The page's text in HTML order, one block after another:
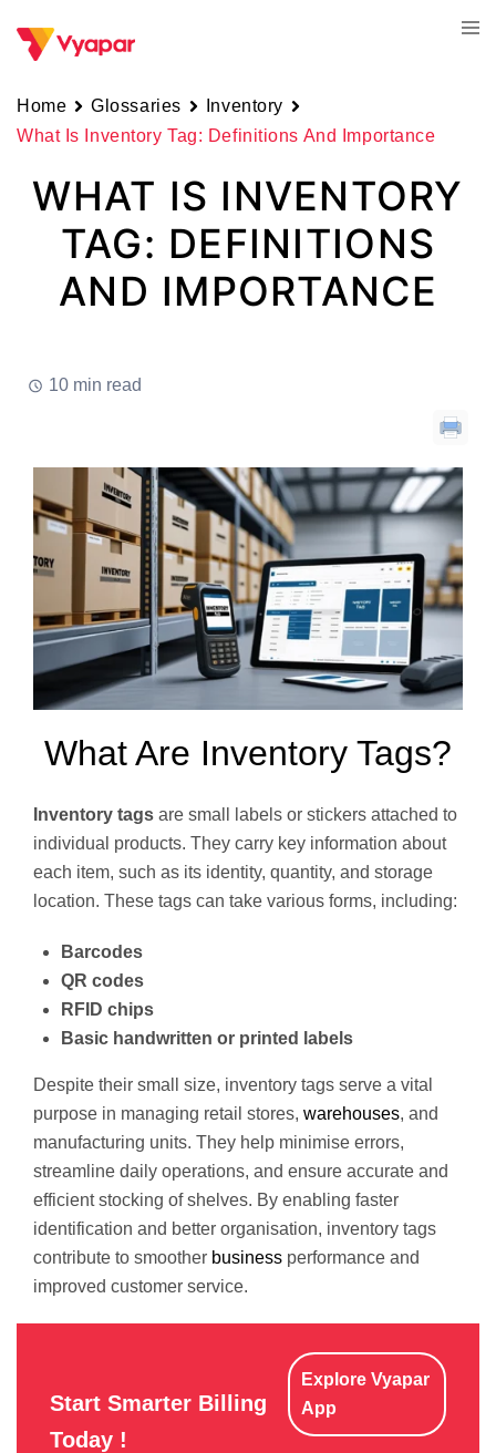
Home Glossaries
Inventory
What Is Inventory Tag: Definitions And Importance
WHAT IS INVENTORY
TAG: DEFINITIONS
AND IMPORTANCE
10 min read
What Are Inventory Tags?
Inventory tags are small labels or stickers attached to
individual products. They carry key information about
each item, such as its identity, quantity, and storage
location. These tags can take various forms, including:
Barcodes
QR codes
RFID chips
Basic handwritten or printed labels
Despite their small size, inventory tags serve a vital
purpose in managing retail stores, warehouses, and
manufacturing units. They help minimise errors,
streamline daily operations, and ensure accurate and
efficient stocking of shelves. By enabling faster
identification and better organisation, inventory tags
contribute to smoother business performance and
improved customer service.
Start Smarter Billing
Today !
Explore Vyapar
App